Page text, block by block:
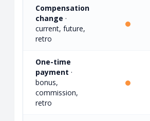
Compensation
change ·
current, future,
retro
One-time
payment ·
bonus,
commission,
retro